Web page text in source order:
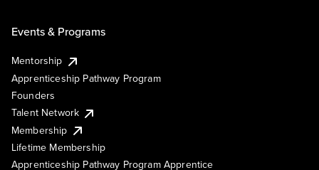
Events & Programs
Mentorship
Apprenticeship Pathway Program
Founders
Talent Network
Membership
Lifetime Membership
Apprenticeship Pathway Program Apprentice